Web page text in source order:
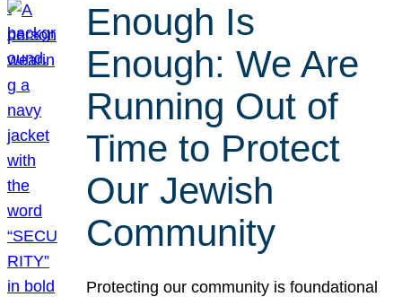
Enough Is
Enough: We Are
Running Out of
Time to Protect
Our Jewish
Community
Protecting our community is foundational